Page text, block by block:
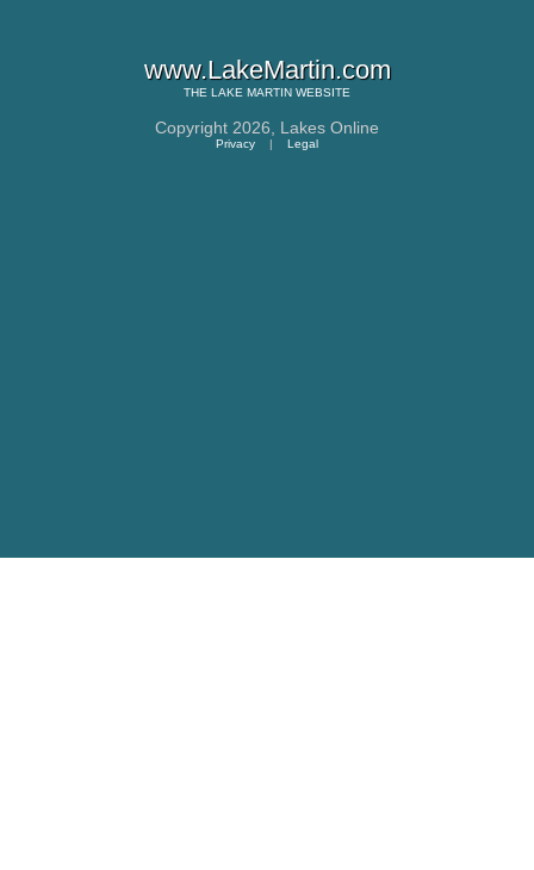
www.LakeMartin.com
THE LAKE MARTIN WEBSITE
Copyright 2026, Lakes Online
Privacy | Legal